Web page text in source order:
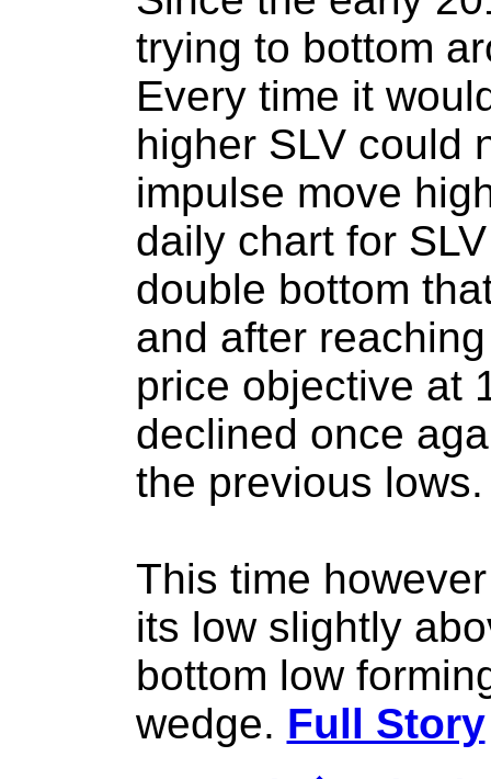
trying to bottom
Every time it
higher SLV could
impulse move
daily chart for
double bottom
and after
price objective at
declined once
the previous lows.
This time
its low slightly
bottom low
wedge. Full Story